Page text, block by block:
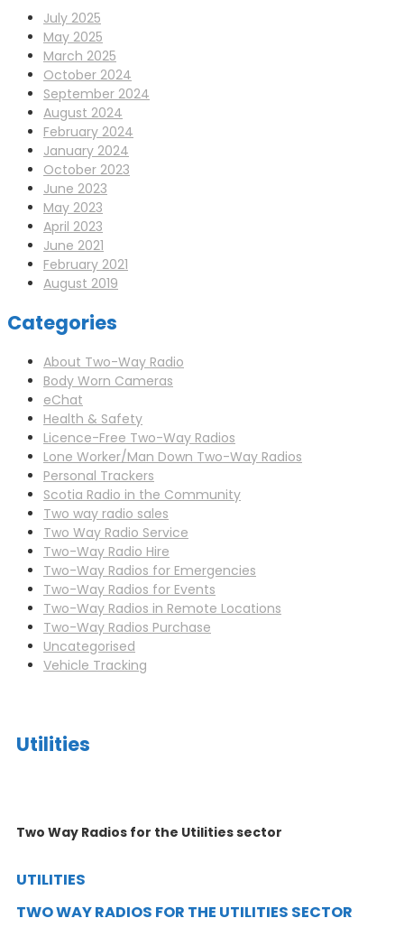
July 2025
May 2025
March 2025
October 2024
September 2024
August 2024
February 2024
January 2024
October 2023
June 2023
May 2023
April 2023
June 2021
February 2021
August 2019
Categories
About Two-Way Radio
Body Worn Cameras
eChat
Health & Safety
Licence-Free Two-Way Radios
Lone Worker/Man Down Two-Way Radios
Personal Trackers
Scotia Radio in the Community
Two way radio sales
Two Way Radio Service
Two-Way Radio Hire
Two-Way Radios for Emergencies
Two-Way Radios for Events
Two-Way Radios in Remote Locations
Two-Way Radios Purchase
Uncategorised
Vehicle Tracking
Utilities
Two Way Radios for the Utilities sector
UTILITIES
TWO WAY RADIOS FOR THE UTILITIES SECTOR